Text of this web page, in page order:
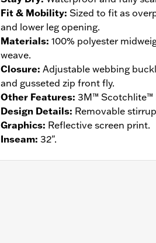
Fit & Mobility: Sized to fit as
and lower leg opening.
Materials: 100% polyester
weave.
Closure: Adjustable webbing
and gusseted zip front fly.
Other Features: 3M™ Scotchlite™
Design Details: Removable
Graphics: Reflective screen print.
Inseam: 32".